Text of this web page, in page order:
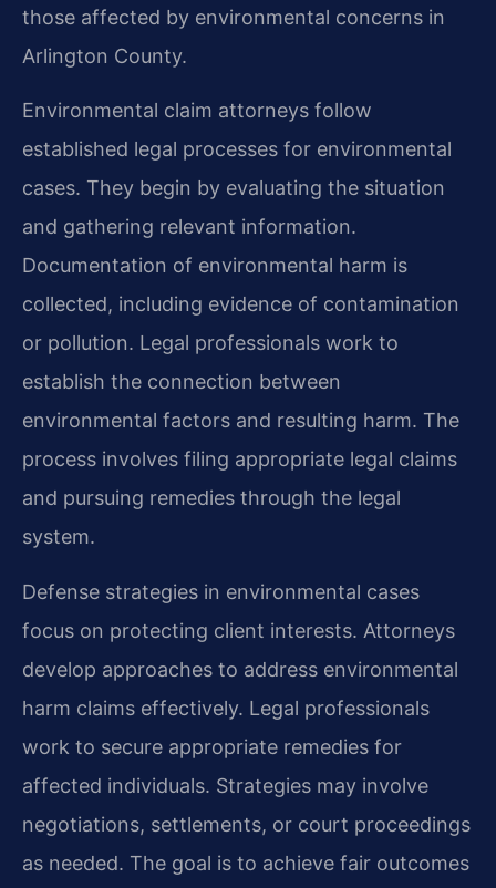
those affected by environmental concerns in
Arlington County.
Environmental claim attorneys follow
established legal processes for environmental
cases. They begin by evaluating the situation
and gathering relevant information.
Documentation of environmental harm is
collected, including evidence of contamination
or pollution. Legal professionals work to
establish the connection between
environmental factors and resulting harm. The
process involves filing appropriate legal claims
and pursuing remedies through the legal
system.
Defense strategies in environmental cases
focus on protecting client interests. Attorneys
develop approaches to address environmental
harm claims effectively. Legal professionals
work to secure appropriate remedies for
affected individuals. Strategies may involve
negotiations, settlements, or court proceedings
as needed. The goal is to achieve fair outcomes